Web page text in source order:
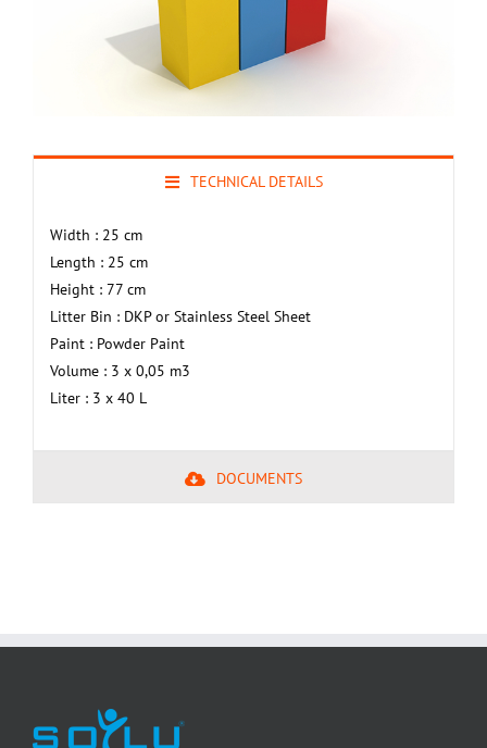
TECHNICAL DETAILS
Width : 25 cm
Length : 25 cm
Height : 77 cm
Litter Bin : DKP or Stainless Steel Sheet
Paint : Powder Paint
Volume : 3 x 0,05 m3
Liter : 3 x 40 L
DOCUMENTS